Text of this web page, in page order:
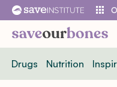
Skip
content
Drugs Nutrition